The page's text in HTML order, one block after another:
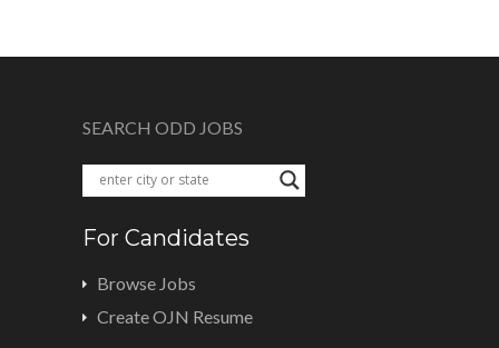
SEARCH ODD JOBS
For Candidates
Browse Jobs
Create OJN Resume